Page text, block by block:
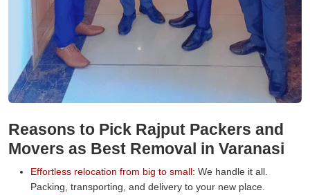
Reasons to Pick Rajput Packers and
Movers as Best Removal in Varanasi
Effortless relocation from big to small: We handle it all.
Packing, transporting, and delivery to your new place.